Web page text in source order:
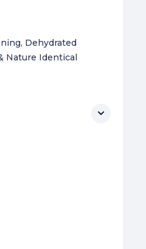
Dehydrated
Nature Identical